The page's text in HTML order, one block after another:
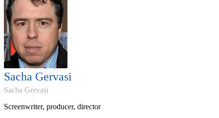
Sacha Gervasi
Sacha Gervasi
Screenwriter, producer, director